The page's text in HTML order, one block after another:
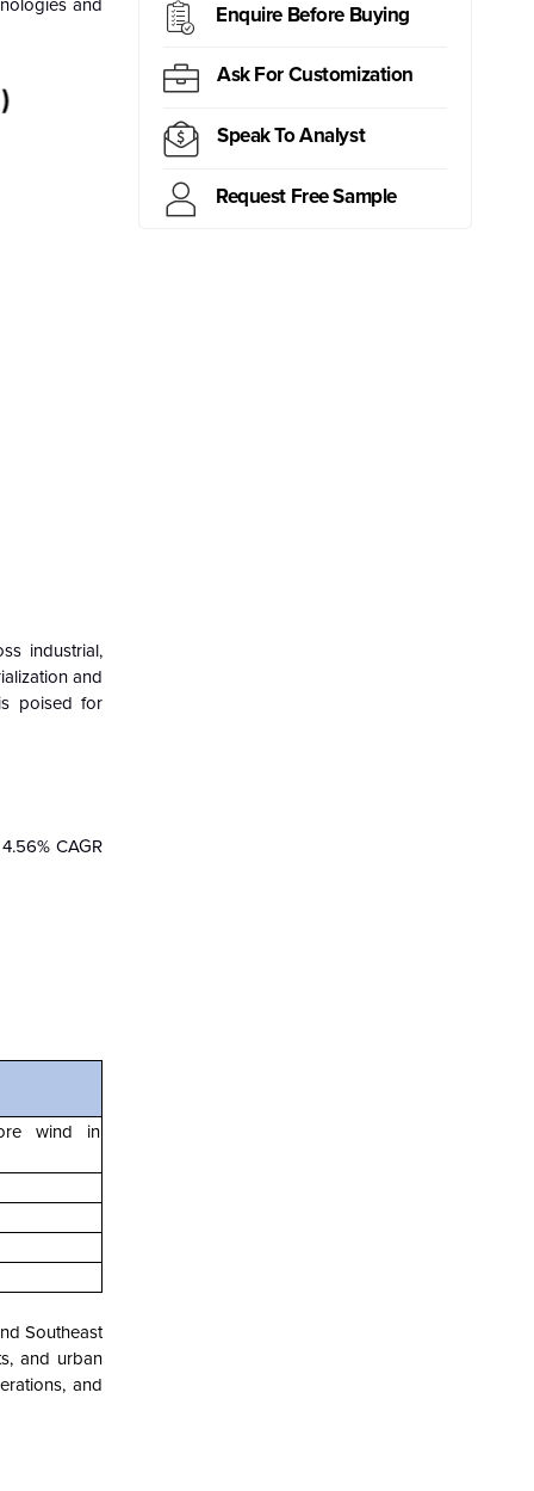
and
industrial,
and
poised for
CAGR
wind in
Southeast
and urban
and
Enquire Before Buying
Ask For Customization
Speak To Analyst
Request Free Sample